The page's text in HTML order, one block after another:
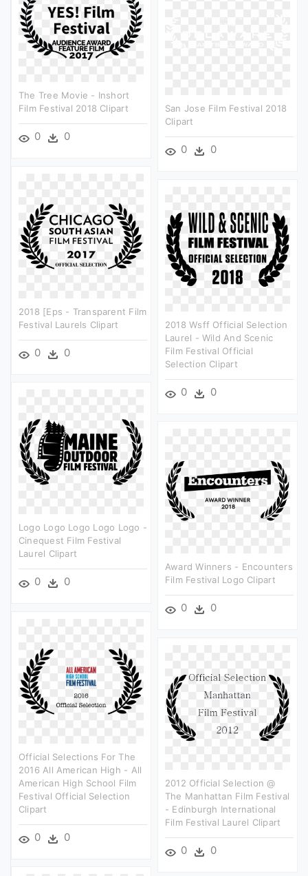
The Tree Movie - Inshort
Film Festival 2018 Clipart
0 0
San Jose Film Festival 2018
Clipart
0 0
2018 [eps - Transparent Film
Festival Laurels Clipart
0 0
2018 Wsff Official Selection
Laurel - Wild And Scenic
Film Festival Official
Selection Clipart
0 0
Logo Logo Logo Logo Logo -
Cinequest Film Festival
Laurel Clipart
0 0
Award Winners - Encounters
Film Festival Logo Clipart
0 0
Official Selections For The
2016 All American High - All
American High School Film
Festival Official Selection
Clipart
0 0
2012 Official Selection @
The Manhattan Film Festival
- Edinburgh International
Film Festival Laurel Clipart
0 0